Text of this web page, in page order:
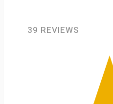
39 REVIEWS